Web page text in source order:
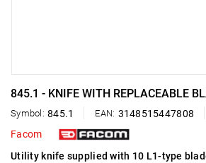
845.1 - KNIFE WITH REPLACEABLE
Symbol: 845.1 EAN: 3148515447808
Facom
Utility knife supplied with 10 L1-type